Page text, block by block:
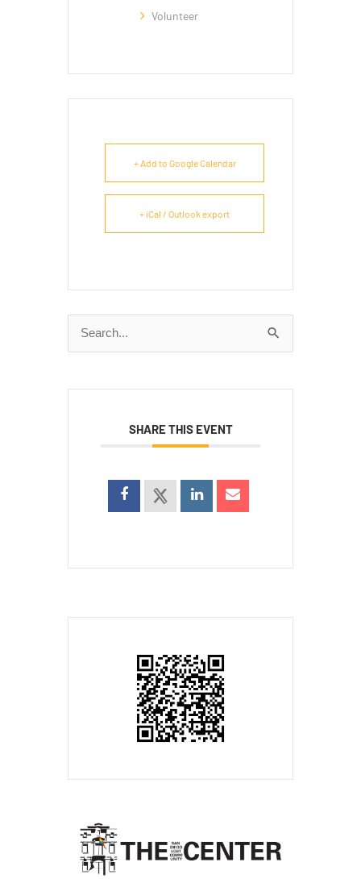
Volunteer
+ Add to Google Calendar
+ iCal / Outlook export
Search
for:
SHARE THIS EVENT